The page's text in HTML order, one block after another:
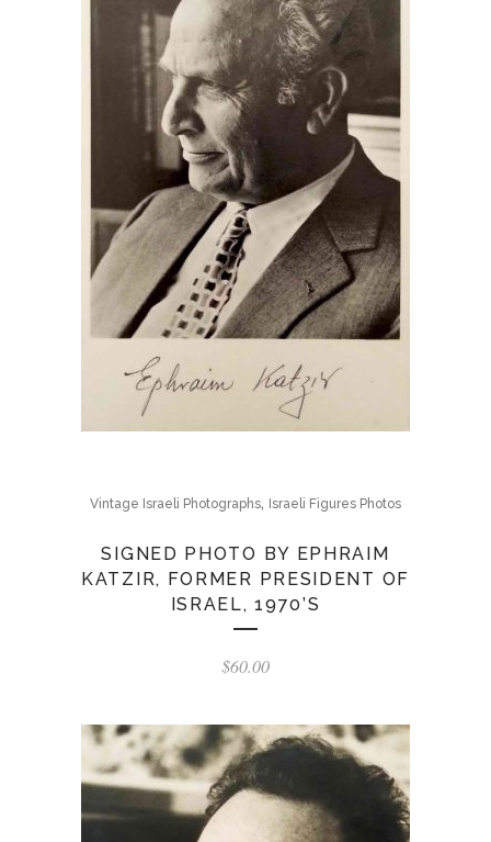
Vintage Israeli Photographs, Israeli Figures Photos
SIGNED PHOTO BY EPHRAIM
KATZIR, FORMER PRESIDENT OF
ISRAEL, 1970’S
$60.00